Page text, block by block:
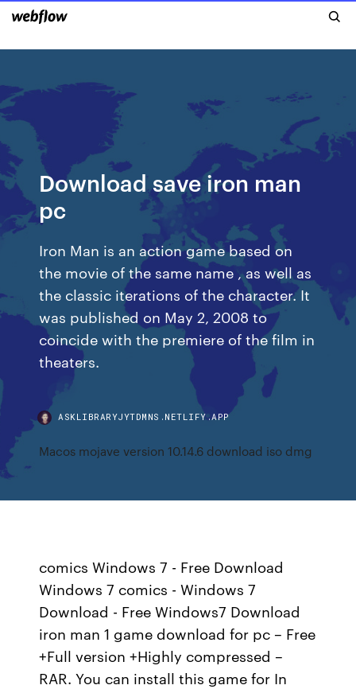
Download save iron man
pc
Iron Man is an action game based on
the movie of the same name , as well as
the classic iterations of the character. It
was published on May 2, 2008 to
coincide with the premiere of the film in
theaters.
ASKLIBRARYJYTDMNS.NETLIFY.APP
Macos mojave version 10.14.6 download iso dmg
comics Windows 7 - Free Download
Windows 7 comics - Windows 7
Download - Free Windows7 Download
iron man 1 game download for pc – Free
+Full version +Highly compressed –
RAR. You can install this game for In